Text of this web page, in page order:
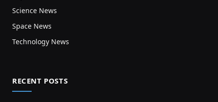
Science News
Space News
Technology News
RECENT POSTS